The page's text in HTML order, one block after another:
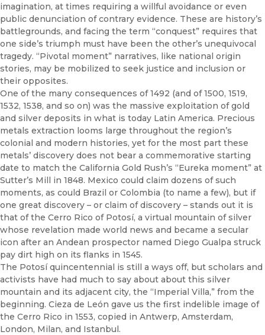
imagination, at times requiring a willful avoidance or even
public denunciation of contrary evidence. These are history’s
battlegrounds, and facing the term “conquest” requires that
one side’s triumph must have been the other’s unequivocal
tragedy. “Pivotal moment” narratives, like national origin
stories, may be mobilized to seek justice and inclusion or
their opposites.
One of the many consequences of 1492 (and of 1500, 1519,
1532, 1538, and so on) was the massive exploitation of gold
and silver deposits in what is today Latin America. Precious
metals extraction looms large throughout the region’s
colonial and modern histories, yet for the most part these
metals’ discovery does not bear a commemorative starting
date to match the California Gold Rush’s “Eureka moment” at
Sutter’s Mill in 1848. Mexico could claim dozens of such
moments, as could Brazil or Colombia (to name a few), but if
one great discovery – or claim of discovery – stands out it is
that of the Cerro Rico of Potosí, a virtual mountain of silver
whose revelation made world news and became a secular
icon after an Andean prospector named Diego Gualpa struck
pay dirt high on its flanks in 1545.
The Potosí quincentennial is still a ways off, but scholars and
activists have had much to say about about this silver
mountain and its adjacent city, the “Imperial Villa,” from the
beginning. Cieza de León gave us the first indelible image of
the Cerro Rico in 1553, copied in Antwerp, Amsterdam,
London, Milan, and Istanbul.